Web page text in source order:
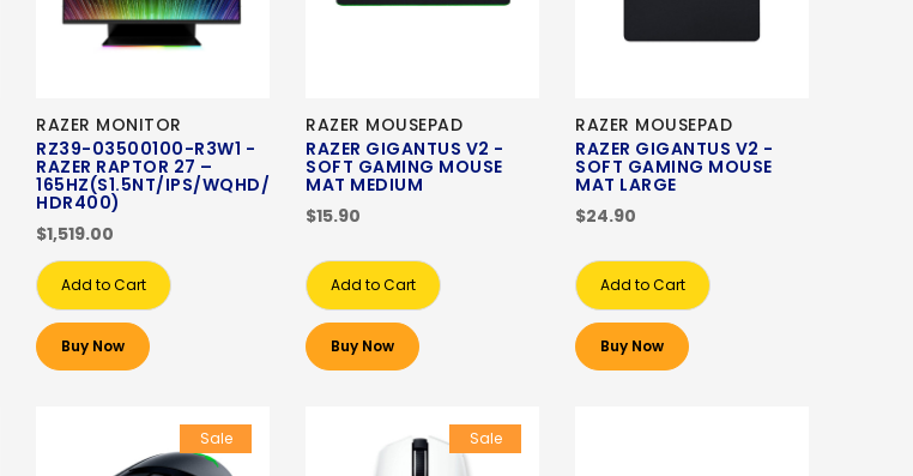
RAZER MONITOR
RZ39-03500100-R3W1 -
RAZER RAPTOR 27 –
165HZ(S1.5NT/IPS/WQHD/
HDR400)
$1,519.00
Add to Cart
Buy Now
RAZER MOUSEPAD
RAZER GIGANTUS V2 -
SOFT GAMING MOUSE
MAT MEDIUM
$15.90
Add to Cart
Buy Now
RAZER MOUSEPAD
RAZER GIGANTUS V2 -
SOFT GAMING MOUSE
MAT LARGE
$24.90
Add to Cart
Buy Now
Sale Sale